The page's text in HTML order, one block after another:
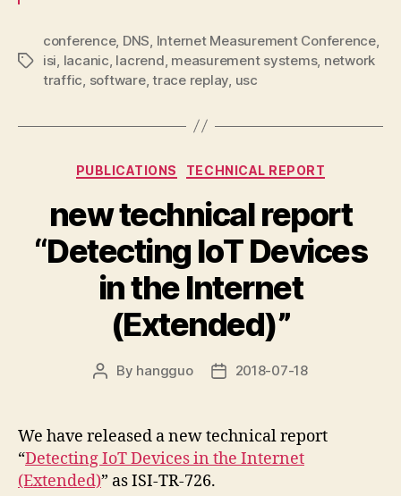
Tags
conference, DNS Internet Measurement Conference,
isi lacanic lacrend measurement systems, network
traffic software,trace replay usc
Categories
PUBLICATIONS TECHNICAL REPORT
new technical report
“Detecting IoT Devices
in the Internet
(Extended)”
Post
By hangguo
Post2018-07-18
We have released a new technical report
“Detecting IoT Devices in the Internet
(Extended)” as ISI-TR-726.